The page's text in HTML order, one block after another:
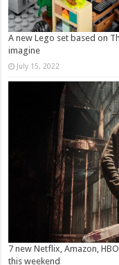
A new Lego set based on
imagine
July 15, 2022
7 new Netflix, Amazon,
this weekend